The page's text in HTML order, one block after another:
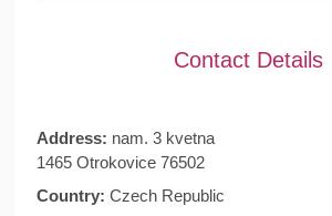
Contact Details
Address: nam. 3 kvetna
1465 Otrokovice 76502
Country: Czech Republic